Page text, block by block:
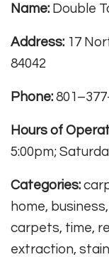
Name: Double
Address: 17
84042
Phone:
Hours of
5:00pm;
Categories:
home,
carpets, time,
extraction,